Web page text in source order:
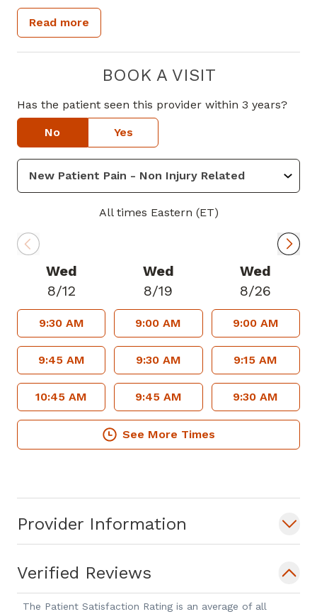
Black Men" of DeKalb. He is also part of
the Alpha Phi Alpha Fraternity. Dr.
Shaheed resides in Snellville. In his spare
time, he enjoys scuba diving and karate.
and Midtown.
Read more
Provider Information
Verified Reviews
The Patient Satisfaction Rating is an average of all
BOOK A VISIT
Has the patient seen this provider within 3 years?
No Yes
All times Eastern (ET)
Wed
8/12
9:30 AM
9:45 AM
10:45 AM
Wed
8/19
9:00 AM
9:30 AM
9:45 AM
Wed
8/26
9:00 AM
9:15 AM
9:30 AM
See More Times